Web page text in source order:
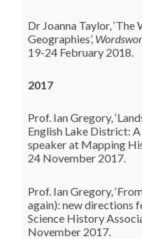
Dr Joanna Taylor,
Geographies’,
19-24 February 2018.
2017
Prof. Ian Gregory,
English Lake District: A
speaker at Mapping
24 November 2017.
Prof. Ian Gregory,
again): new directions
Science History
November 2017.